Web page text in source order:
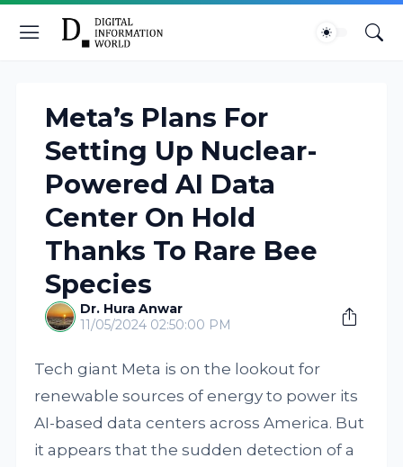
Meta’s Plans For
Setting Up Nuclear-
Powered AI Data
Center On Hold
Thanks To Rare Bee
Species
Dr. Hura Anwar
11/05/2024 02:50:00 PM
Tech giant Meta is on the lookout for
renewable sources of energy to power its
AI-based data centers across America. But
it appears that the sudden detection of a